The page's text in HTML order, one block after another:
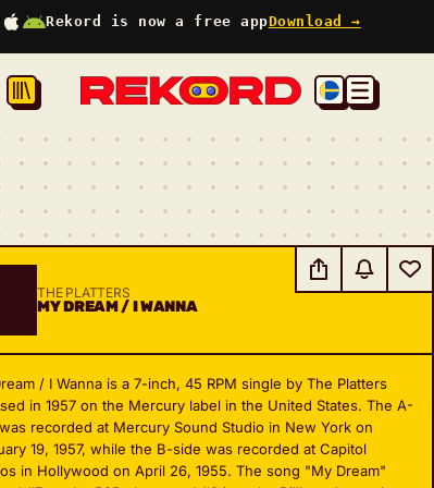
Rekord is now a free appDownload →